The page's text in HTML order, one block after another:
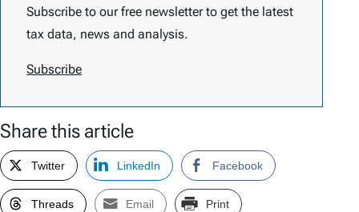
Subscribe to our free newsletter to get the latest
tax data, news and analysis.
Subscribe
Share this article
Twitter LinkedIn Facebook
Threads Email Print